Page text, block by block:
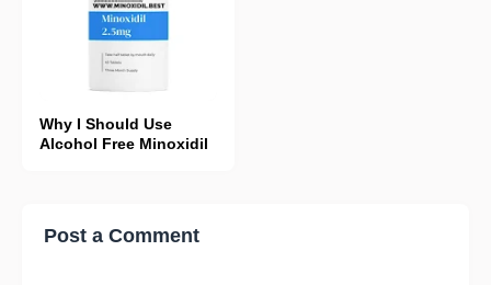
Why I Should Use
Alcohol Free Minoxidil
Post a Comment